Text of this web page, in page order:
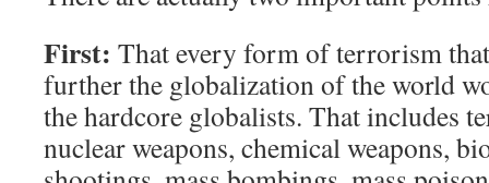
First: That every form of terrorism
further the globalization of the world
the hardcore globalists. That includes
nuclear weapons, chemical weapons,